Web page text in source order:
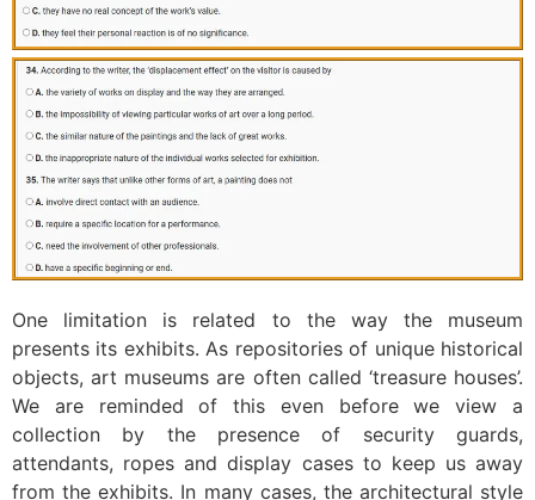
One limitation is related to the way the museum
presents its exhibits. As repositories of unique historical
objects, art museums are often called ‘treasure houses’.
We are reminded of this even before we view a
collection by the presence of security guards,
attendants, ropes and display cases to keep us away
from the exhibits. In many cases, the architectural style